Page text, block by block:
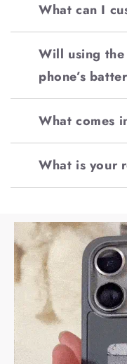
What can I
Will using
phone’s
What comes
What is your